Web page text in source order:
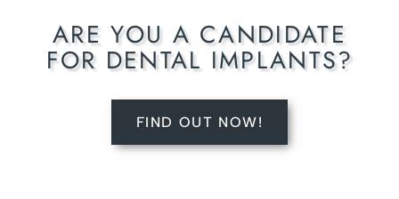
ARE YOU A CANDIDATE
FOR DENTAL IMPLANTS?
FIND OUT NOW!